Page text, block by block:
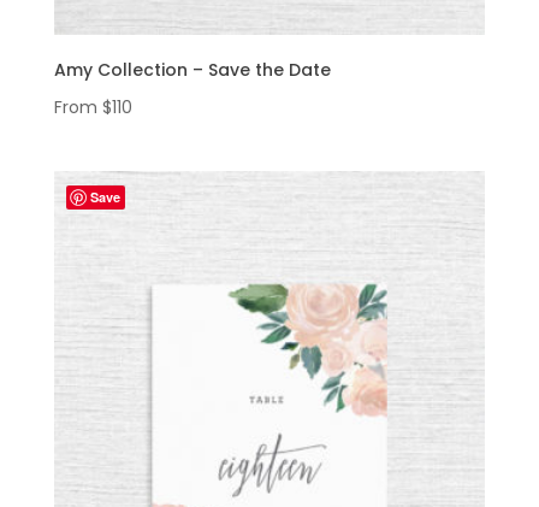
Amy Collection – Save the Date
From $110
Save